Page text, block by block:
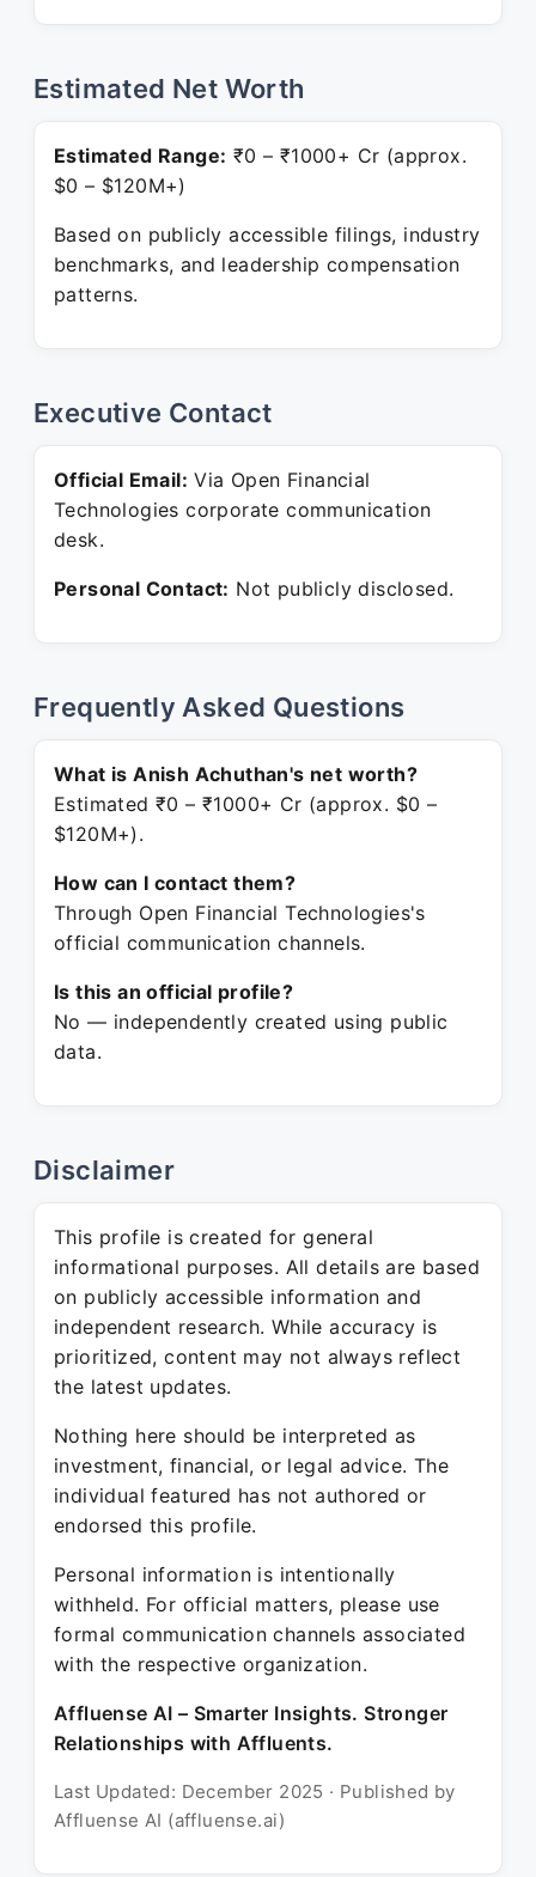
Estimated Net Worth
Estimated Range: ₹0 – ₹1000+ Cr (approx.
$0 – $120M+)
Based on publicly accessible filings, industry
benchmarks, and leadership compensation
patterns.
Executive Contact
Official Email: Via Open Financial
Technologies corporate communication
desk.
Personal Contact: Not publicly disclosed.
Frequently Asked Questions
What is Anish Achuthan's net worth?
Estimated ₹0 – ₹1000+ Cr (approx. $0 –
$120M+).
How can I contact them?
Through Open Financial Technologies's
official communication channels.
Is this an official profile?
No — independently created using public
data.
Disclaimer
This profile is created for general
informational purposes. All details are based
on publicly accessible information and
independent research. While accuracy is
prioritized, content may not always reflect
the latest updates.
Nothing here should be interpreted as
investment, financial, or legal advice. The
individual featured has not authored or
endorsed this profile.
Personal information is intentionally
withheld. For official matters, please use
formal communication channels associated
with the respective organization.
Affluense AI – Smarter Insights. Stronger
Relationships with Affluents.
Last Updated: December 2025 · Published by
Affluense AI (affluense.ai)